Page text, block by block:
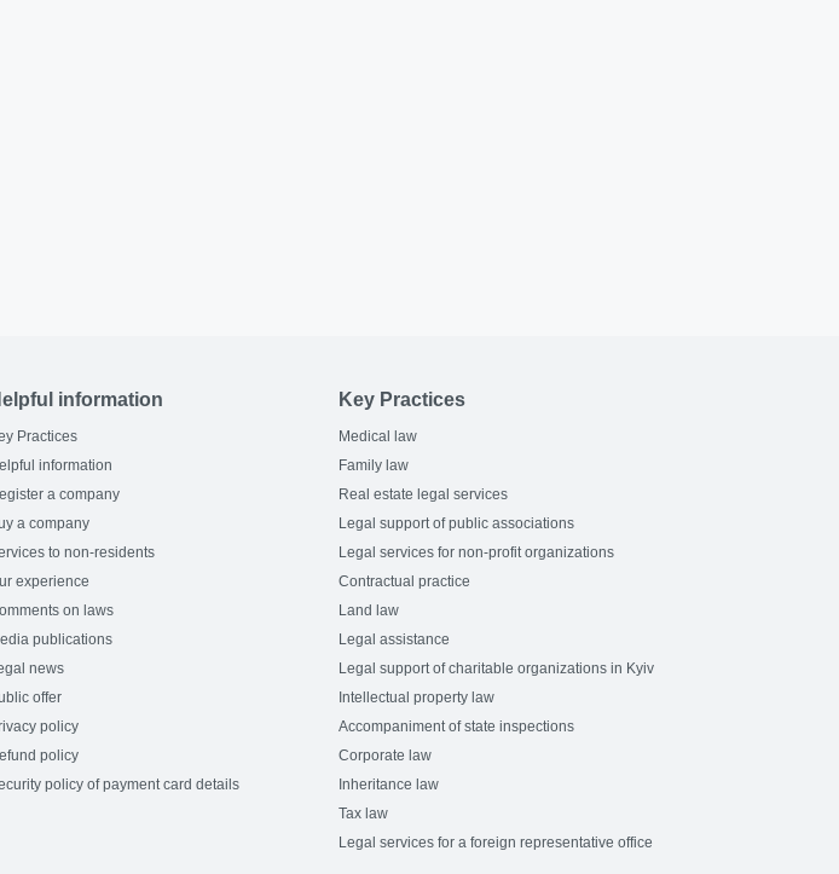
information
Practices
information
a company
a company
to non-residents
experience
on laws
publications
news
offer
policy
policy
policy of payment card details
Key Practices
Medical law
Family law
Real estate legal services
Legal support of public associations
Legal services for non-profit organizations
Contractual practice
Land law
Legal assistance
Legal support of charitable organizations in Kyiv
Intellectual property law
Accompaniment of state inspections
Corporate law
Inheritance law
Tax law
Legal services for a foreign representative office